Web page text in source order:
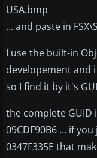
USA.bmp
... and paste in
I use the built-in
developement and
so I find it by it's
the complete GUID
09CDF90B6 ... if
0347F335E that